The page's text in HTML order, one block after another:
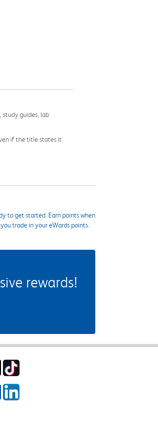
study guides, lab
if the title states it
to get started. Earn points when
trade in your eWards points.
rewards!
TikTok
Blog
LinkedIn